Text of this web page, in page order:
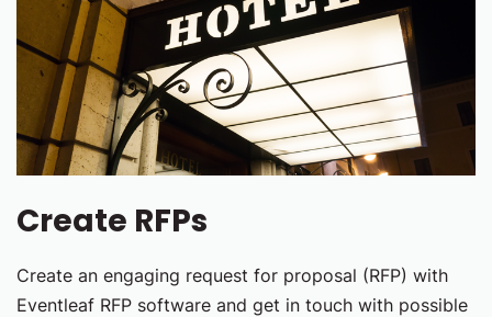
Create RFPs
Create an engaging request for proposal (RFP) with
Eventleaf RFP software and get in touch with possible